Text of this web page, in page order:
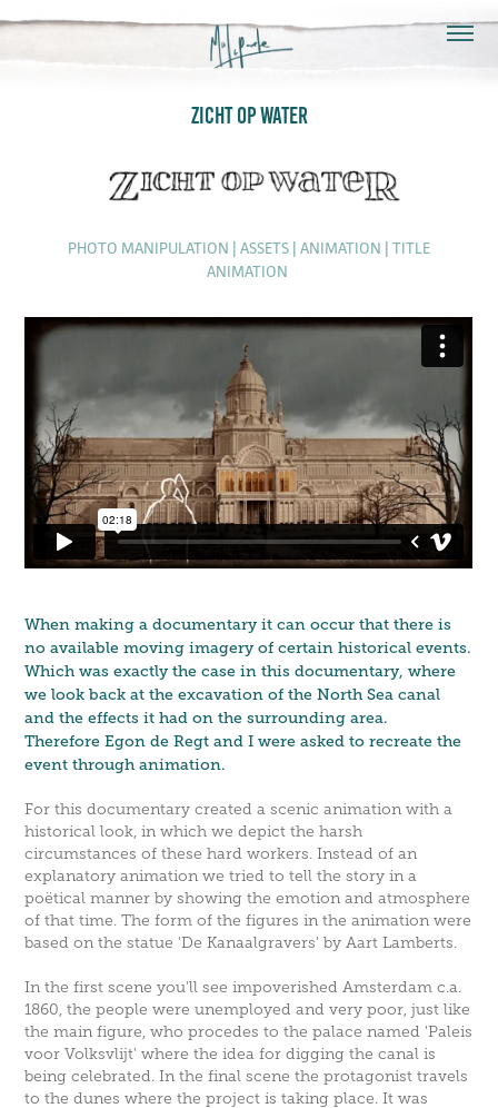
ZICHT OP WATER
PHOTO MANIPULATION | ASSETS | ANIMATION | TITLE
ANIMATION
When making a documentary it can occur that there is
no available moving imagery of certain historical events.
Which was exactly the case in this documentary, where
we look back at the excavation of the North Sea canal
and the effects it had on the surrounding area.
Therefore Egon de Regt and I were asked to recreate the
event through animation.
For this documentary created a scenic animation with a
historical look, in which we depict the harsh
circumstances of these hard workers. Instead of an
explanatory animation we tried to tell the story in a
poëtical manner by showing the emotion and atmosphere
of that time. The form of the figures in the animation were
based on the statue 'De Kanaalgravers' by Aart Lamberts.
In the first scene you'll see impoverished Amsterdam c.a.
1860, the people were unemployed and very poor, just like
the main figure, who procedes to the palace named 'Paleis
voor Volksvlijt' where the idea for digging the canal is
being celebrated. In the final scene the protagonist travels
to the dunes where the project is taking place. It was